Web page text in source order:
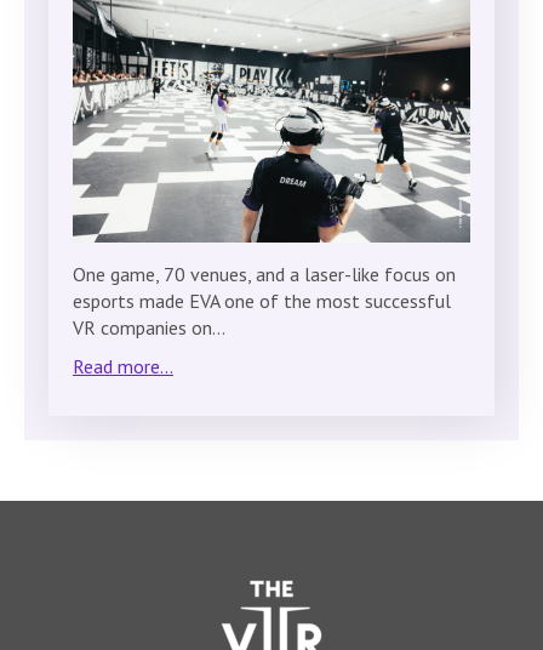
One game, 70 venues, and a laser-like focus on
esports made EVA one of the most successful
VR companies on…
Read more...